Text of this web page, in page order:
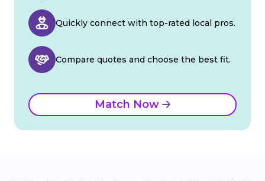
Quickly connect with top-rated local pros.
Compare quotes and choose the best fit.
Match Now